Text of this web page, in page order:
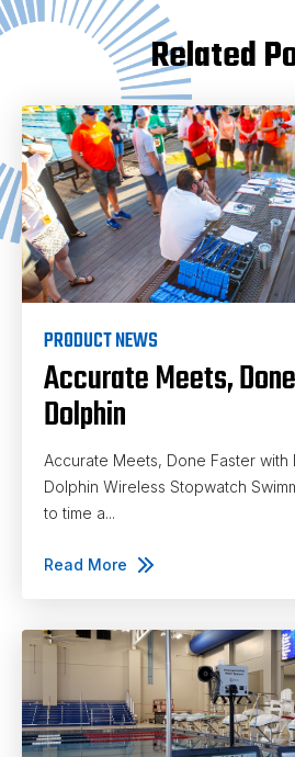
Related
PRODUCT NEWS
Accurate Meets,
Dolphin
Accurate Meets, Done Faster with
Dolphin Wireless Stopwatch
to time a...
Read More